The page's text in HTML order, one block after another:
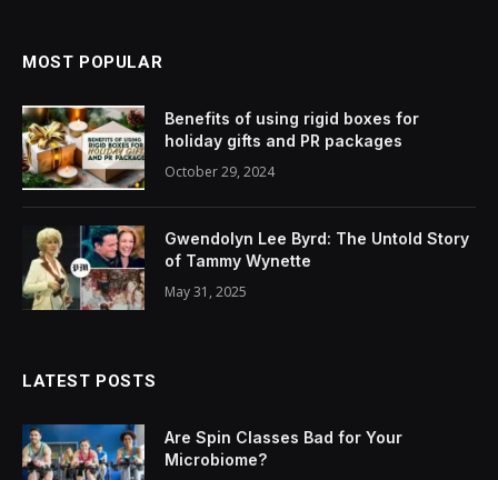
MOST POPULAR
Benefits of using rigid boxes for
holiday gifts and PR packages
October 29, 2024
Gwendolyn Lee Byrd: The Untold Story
of Tammy Wynette
May 31, 2025
LATEST POSTS
Are Spin Classes Bad for Your
Microbiome?